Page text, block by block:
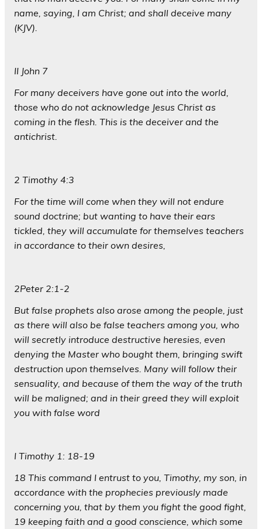
name, saying, I am Christ; and shall deceive many
(KJV).
II John 7
For many deceivers have gone out into the world,
those who do not acknowledge Jesus Christ as
coming in the flesh. This is the deceiver and the
antichrist.
2 Timothy 4:3
For the time will come when they will not endure
sound doctrine; but wanting to have their ears
tickled, they will accumulate for themselves teachers
in accordance to their own desires,
2Peter 2:1-2
But false prophets also arose among the people, just
as there will also be false teachers among you, who
will secretly introduce destructive heresies, even
denying the Master who bought them, bringing swift
destruction upon themselves. Many will follow their
sensuality, and because of them the way of the truth
will be maligned; and in their greed they will exploit
you with false word
I Timothy 1: 18-19
18 This command I entrust to you, Timothy, my son, in
accordance with the prophecies previously made
concerning you, that by them you fight the good fight,
19 keeping faith and a good conscience, which some